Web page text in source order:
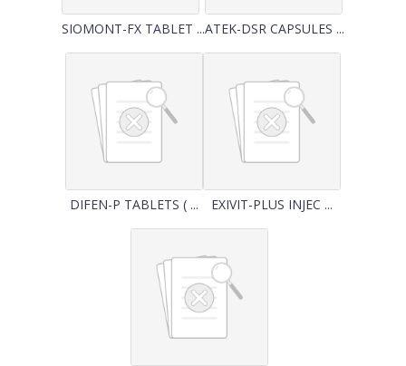
SIOMONT-FX TABLET ...ATEK-DSR CAPSULES ...
DIFEN-P TABLETS ( ... EXIVIT-PLUS INJEC ...